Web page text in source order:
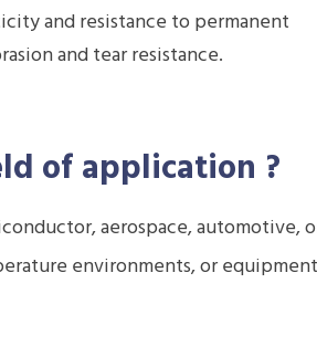
and resistance to permanent
and tear resistance.
of application ?
aerospace, automotive,
environments, or